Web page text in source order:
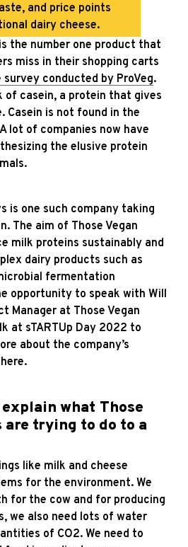
and price points
dairy cheese.
the number one product that
miss in their shopping carts
survey conducted by ProVeg.
of casein, a protein that gives
Casein is not found in the
lot of companies now have
the elusive protein
is one such company taking
The aim of Those Vegan
milk proteins sustainably and
dairy products such as
fermentation
opportunity to speak with Will
Manager at Those Vegan
at sTARTUp Day 2022 to
about the company’s
what Those
are trying to do to a
like milk and cheese
for the environment. We
for the cow and for producing
we also need lots of water
of CO2. We need to